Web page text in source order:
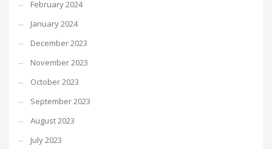
February 2024
January 2024
December 2023
November 2023
October 2023
September 2023
August 2023
July 2023